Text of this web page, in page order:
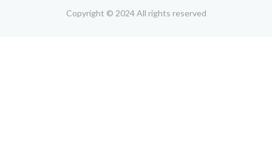
Copyright © 2024 All rights reserved